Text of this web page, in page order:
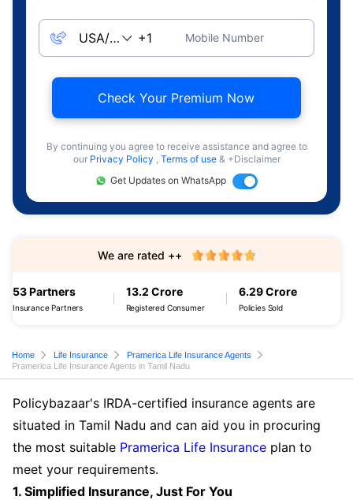
Mobile Number
Check Your Premium Now
By continuing you agree to receive assistance and agree to
our Privacy Policy , Terms of use & +Disclaimer
Get Updates on WhatsApp
53 Partners
Insurance Partners
13.2 Crore
Registered Consumer
6.29 Crore
Policies Sold
We are rated ++
Home Life Insurance
Pramerica Life Insurance Agents
Pramerica Life Insurance Agents in Tamil Nadu
Policybazaar's IRDA-certified insurance agents are
situated in Tamil Nadu and can aid you in procuring
the most suitable Pramerica Life Insurance plan to
meet your requirements.
1. Simplified Insurance, Just For You